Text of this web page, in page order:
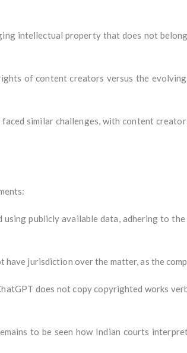
intellectual property that does not
of content creators versus the
similar challenges, with content
publicly available data, adhering to
jurisdiction over the matter, as the
does not copy copyrighted works
to be seen how Indian courts